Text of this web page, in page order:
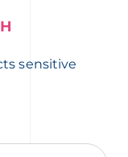
sensitive